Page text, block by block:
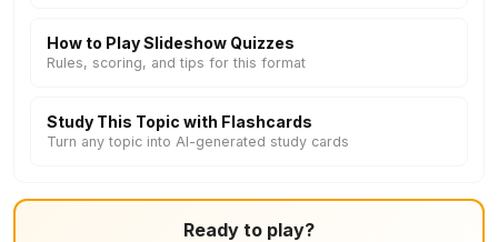
How to Play Slideshow Quizzes
Rules, scoring, and tips for this format
Study This Topic with Flashcards
Turn any topic into AI-generated study cards
Ready to play?